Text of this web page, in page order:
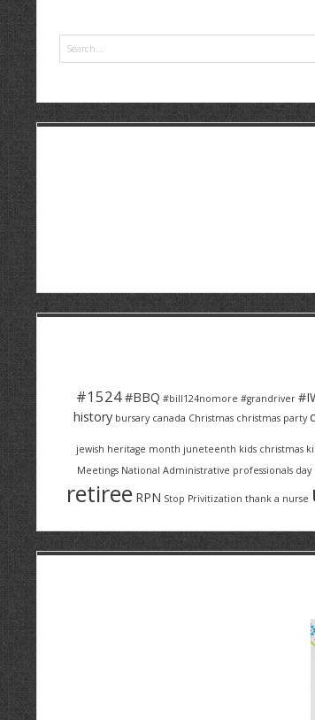
#1524#BBQ #bill124nomore #grandriver
history bursary canada Christmas christmas party
jewish heritage month juneteenth kids christmas
Meetings National Administrative professionals day
retiree RPN Stop Privitization thank a nurse